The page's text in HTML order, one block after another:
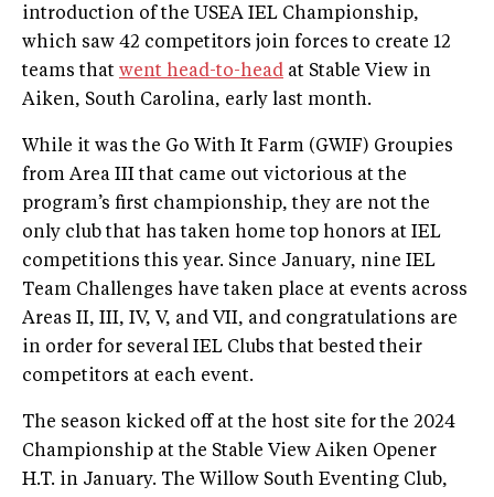
introduction of the USEA IEL Championship,
which saw 42 competitors join forces to create 12
teams that went head-to-head at Stable View in
Aiken, South Carolina, early last month.
While it was the Go With It Farm (GWIF) Groupies
from Area III that came out victorious at the
program’s first championship, they are not the
only club that has taken home top honors at IEL
competitions this year. Since January, nine IEL
Team Challenges have taken place at events across
Areas II, III, IV, V, and VII, and congratulations are
in order for several IEL Clubs that bested their
competitors at each event.
The season kicked off at the host site for the 2024
Championship at the Stable View Aiken Opener
H.T. in January. The Willow South Eventing Club,